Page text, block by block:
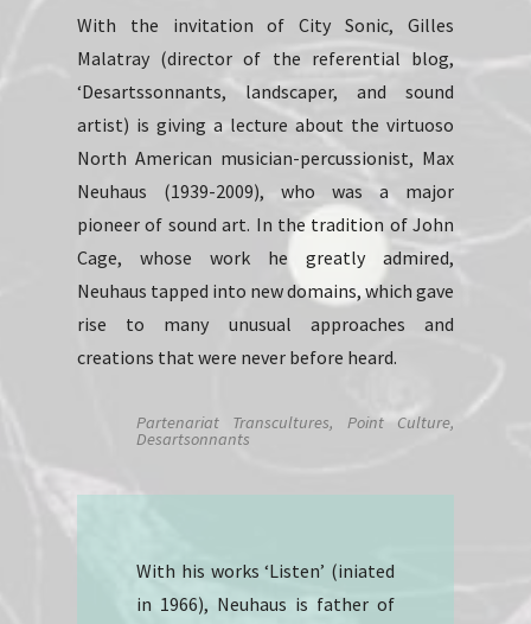
With the invitation of City Sonic, Gilles
Malatray (director of the referential blog,
‘Desartssonnants, landscaper, and sound
artist) is giving a lecture about the virtuoso
North American musician-percussionist, Max
Neuhaus (1939-2009), who was a major
pioneer of sound art. In the tradition of John
Cage, whose work he greatly admired,
Neuhaus tapped into new domains, which gave
rise to many unusual approaches and
creations that were never before heard.
Partenariat Transcultures, Point Culture,
Desartsonnants
With his works ‘Listen’ (iniated
in 1966), Neuhaus is father of